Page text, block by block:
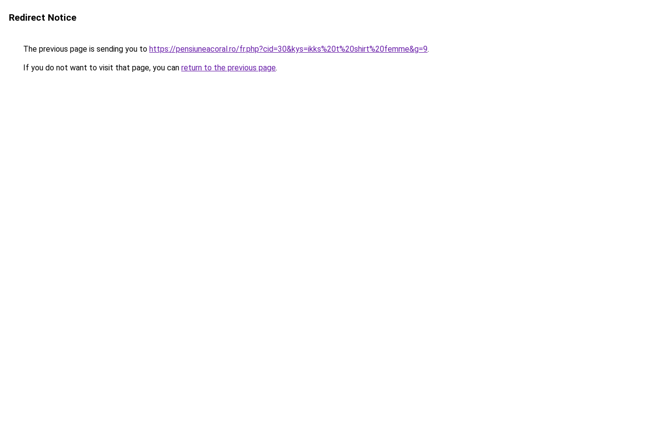
Redirect Notice
The previous page is sending you to https://pensiuneacoral.ro/fr.php?cid=30&kys=ikks%20t%20shirt%20femme&g=9.
If you do not want to visit that page, you can return to the previous page.